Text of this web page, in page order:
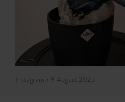
Instagram • 9 August 2025